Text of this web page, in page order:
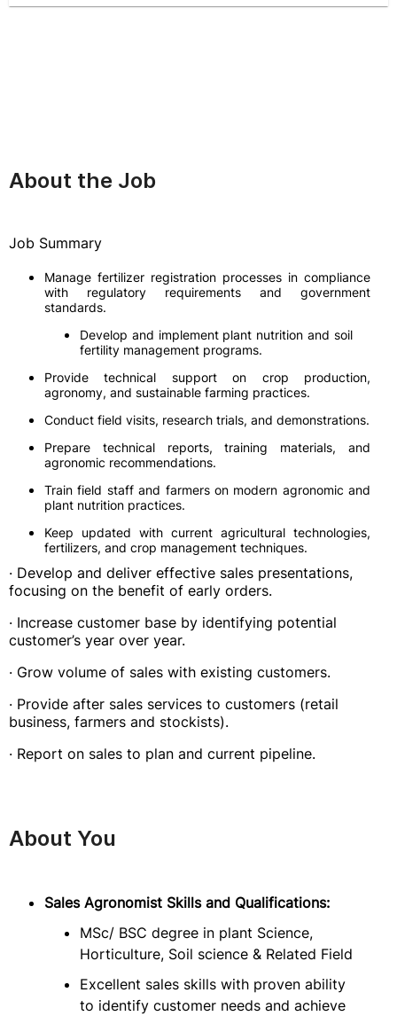
About the Job
Job Summary
Manage fertilizer registration processes in compliance
with regulatory requirements and government
standards.
Develop and implement plant nutrition and soil
fertility management programs.
Provide technical support on crop production,
agronomy, and sustainable farming practices.
Conduct field visits, research trials, and demonstrations.
Prepare technical reports, training materials, and
agronomic recommendations.
Train field staff and farmers on modern agronomic and
plant nutrition practices.
Keep updated with current agricultural technologies,
fertilizers, and crop management techniques.
· Develop and deliver effective sales presentations,
focusing on the benefit of early orders.
· Increase customer base by identifying potential
customer’s year over year.
· Grow volume of sales with existing customers.
· Provide after sales services to customers (retail
business, farmers and stockists).
· Report on sales to plan and current pipeline.
About You
Sales Agronomist Skills and Qualifications:
MSc/ BSC degree in plant Science,
Horticulture, Soil science & Related Field
Excellent sales skills with proven ability
to identify customer needs and achieve